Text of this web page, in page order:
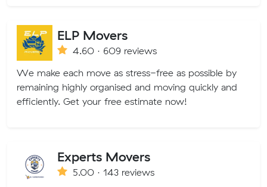
ELP Movers
4.60 · 609 reviews
We make each move as stress-free as possible by
remaining highly organised and moving quickly and
efficiently. Get your free estimate now!
Experts Movers
5.00 · 143 reviews